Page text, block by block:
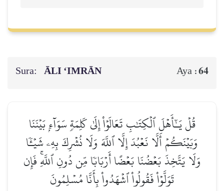
Sura: ĀLI ‘IMRĀN Aya :64
قُلۡ يَـٰٓأَهۡلَ ٱلۡكِتَٰبِ تَعَالَوۡاْ إِلَىٰ كَلِمَةٖ سَوَآءِۭ بَيۡنَنَا
وَبَيۡنَكُمۡ أَلَّا نَعۡبُدَ إِلَّا ٱللَّهَ وَلَا نُشۡرِكَ بِهِۦ شَيۡـٔٗا
وَلَا يَتَّخِذَ بَعۡضُنَا بَعۡضًا أَرۡبَابٗا مِّن دُونِ ٱللَّهِۚ فَإِن
تَوَلَّوۡاْ فَقُولُواْ ٱشۡهَدُواْ بِأَنَّا مُسۡلِمُونَ